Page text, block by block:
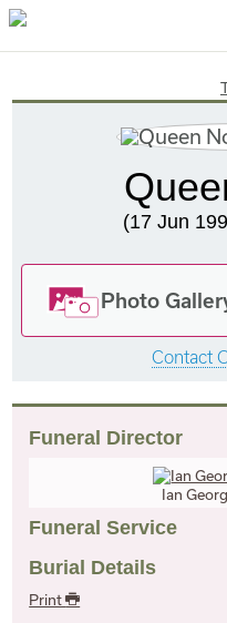
(17 Jun
Photo
Contact
Funeral Director
Ian
Funeral Service
Burial Details
Print